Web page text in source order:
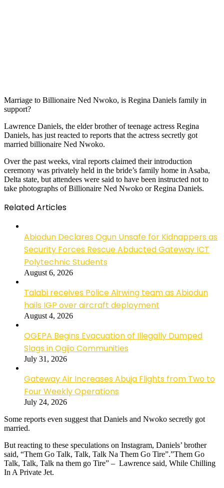
Marriage to Billionaire Ned Nwoko, is Regina Daniels family in
support?
Lawrence Daniels, the elder brother of teenage actress Regina
Daniels, has just reacted to reports that the actress secretly got
married billionaire Ned Nwoko.
Over the past weeks, viral reports claimed their introduction
ceremony was privately held in the bride’s family home in Asaba,
Delta state, but attendees were said to have been instructed not to
take photographs of Billionaire Ned Nwoko or Regina Daniels.
Related Articles
Abiodun Declares Ogun Unsafe for Kidnappers as
Security Forces Rescue Abducted Gateway ICT
Polytechnic Students
August 6, 2026
Talabi receives Police Airwing team as Abiodun
hails IGP over aircraft deployment
August 4, 2026
OGEPA Begins Evacuation of Illegally Dumped
Slags in Ogijo Communities
July 31, 2026
Gateway Air Increases Abuja Flights from Two to
Four Weekly Operations
July 24, 2026
Some reports even suggest that Daniels and Nwoko secretly got
married.
But reacting to these speculations on Instagram, Daniels’ brother
said, “Them Go Talk, Talk, Talk Na Them Go Tire”.”Them Go
Talk, Talk, Talk na them go Tire” – Lawrence said, While Chilling
In A Private Jet.